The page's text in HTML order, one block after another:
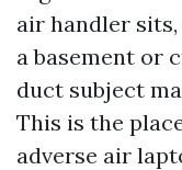
air handler
a basement or
duct subject
This is the
adverse air